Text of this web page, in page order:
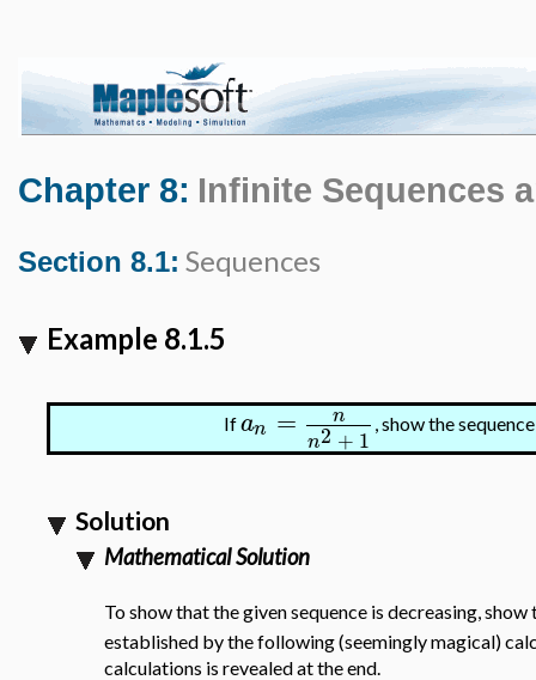
Chapter 8: Infinite Sequences
Section 8.1: Sequences
Example 8.1.5
Ifan =
n
n2+ 1 , show the
Solution
Mathematical Solution
To show that the given sequence is decreasing,
established by the following (seemingly magical)
calculations is revealed at the end.